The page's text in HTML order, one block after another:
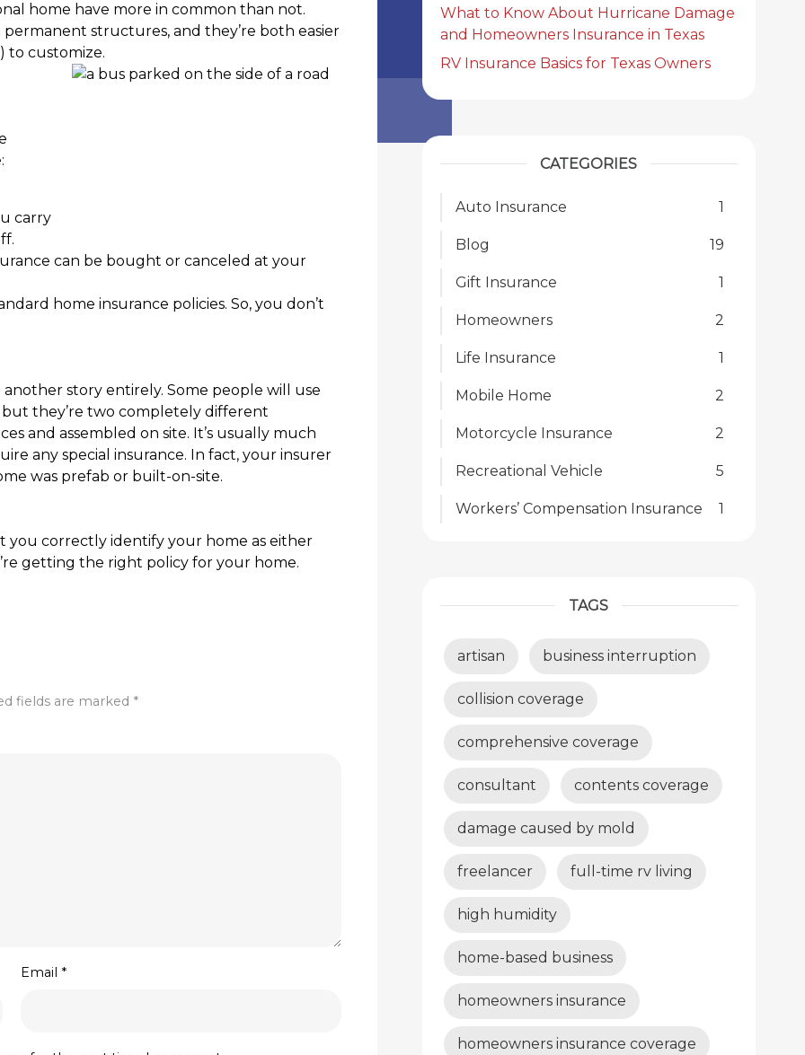
home have more in common than not.
structures, and they’re both easier
to customize.
carry
can be bought or canceled at your
home insurance policies. So, you don’t
story entirely. Some people will use
they’re two completely different
and assembled on site. It’s usually much
any special insurance. In fact, your insurer
was prefab or built-on-site.
you correctly identify your home as either
getting the right policy for your home.
fields are marked *
Email *
What to Know About Hurricane Damage
and Homeowners Insurance in Texas
RV Insurance Basics for Texas Owners
CATEGORIES
Auto Insurance 1
Blog 19
Gift Insurance 1
Homeowners 2
Life Insurance 1
Mobile Home 2
Motorcycle Insurance 2
Recreational Vehicle 5
Workers’ Compensation Insurance 1
TAGS
artisan business interruption
collision coverage
comprehensive coverage
consultant contents coverage
damage caused by mold
freelancer full-time rv living
high humidity
home-based business
homeowners insurance
homeowners insurance coverage